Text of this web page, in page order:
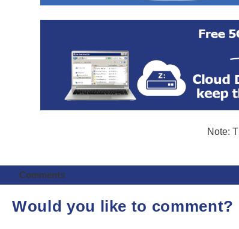
Note:
Comments
Would you like to comment?